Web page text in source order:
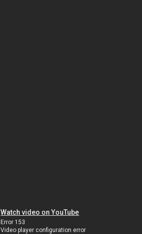
Watch video on YouTube
Error 153
Video player configuration error